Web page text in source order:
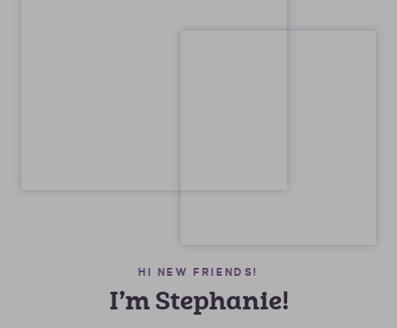
HI NEW FRIENDS!
I’m Stephanie!